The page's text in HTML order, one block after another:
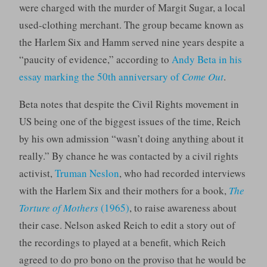
were charged with the murder of Margit Sugar, a local
used-clothing merchant. The group became known as
the Harlem Six and Hamm served nine years despite a
“paucity of evidence,” according to Andy Beta in his
essay marking the 50th anniversary ofCome Out.
Beta notes that despite the Civil Rights movement in
US being one of the biggest issues of the time, Reich
by his own admission “wasn’t doing anything about it
really.” By chance he was contacted by a civil rights
activist, Truman Neslon, who had recorded interviews
with the Harlem Six and their mothers for a book, The
Torture of Mothers(1965), to raise awareness about
their case. Nelson asked Reich to edit a story out of
the recordings to played at a benefit, which Reich
agreed to do pro bono on the proviso that he would be